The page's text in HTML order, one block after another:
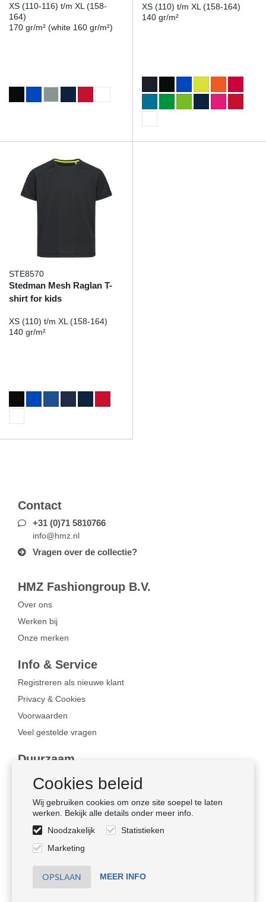
Cookies beleid
Wij gebruiken cookies om onze site soepel te laten
werken. Bekijk alle details onder meer info.
Noodzakelijk
Statistieken
Marketing
MEER INFO
XS (110-116) t/m XL (158-
164)
170 gr/m² (white 160 gr/m²)
XS (110) t/m XL (158-164)
140 gr/m²
STE8570
Stedman Mesh Raglan T-
shirt for kids
XS (110) t/m XL (158-164)
140 gr/m²
Contact
+31 (0)71 5810766
info@hmz.nl
Vragen over de collectie?
HMZ Fashiongroup B.V.
Over ons
Werken bij
Onze merken
Info & Service
Registreren als nieuwe klant
Privacy & Cookies
Voorwaarden
Veel gestelde vragen
Duurzaam
Bewust ondernemen
Sociale naleving
Volg ons